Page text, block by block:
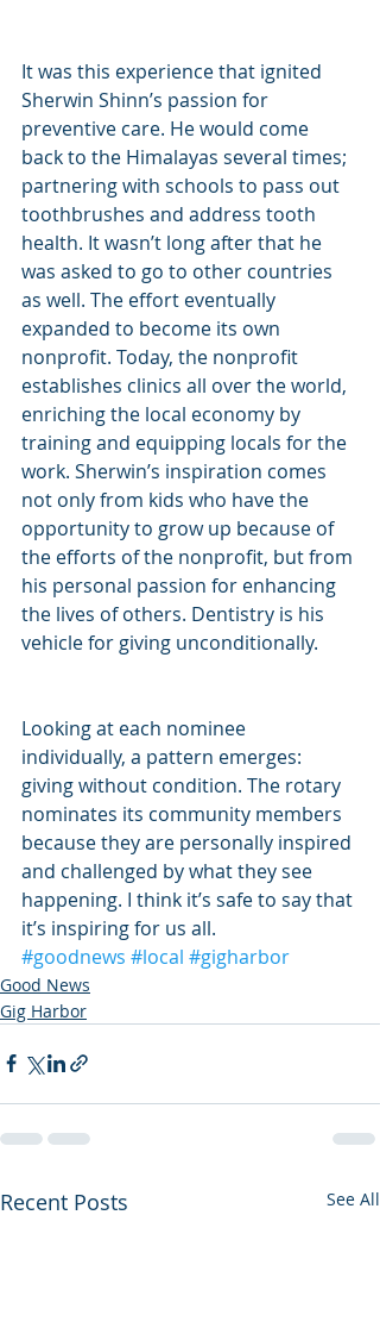
It was this experience that ignited
Sherwin Shinn’s passion for
preventive care. He would come
back to the Himalayas several times;
partnering with schools to pass out
toothbrushes and address tooth
health. It wasn’t long after that he
was asked to go to other countries
as well. The effort eventually
expanded to become its own
nonprofit. Today, the nonprofit
establishes clinics all over the world,
enriching the local economy by
training and equipping locals for the
work. Sherwin’s inspiration comes
not only from kids who have the
opportunity to grow up because of
the efforts of the nonprofit, but from
his personal passion for enhancing
the lives of others. Dentistry is his
vehicle for giving unconditionally.
Looking at each nominee
individually, a pattern emerges:
giving without condition. The rotary
nominates its community members
because they are personally inspired
and challenged by what they see
happening. I think it’s safe to say that
it’s inspiring for us all.
#goodnews #local #gigharbor
Good News
Gig Harbor
Recent Posts See All